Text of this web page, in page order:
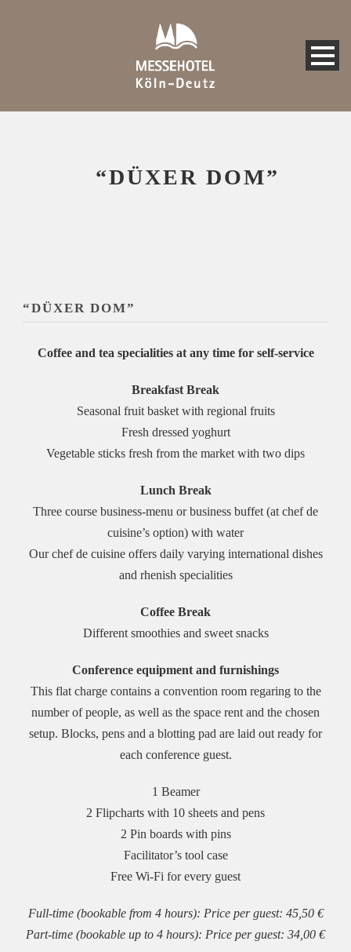
“DÜXER DOM”
“DÜXER DOM”
Coffee and tea specialities at any time for self-service
Breakfast Break
Seasonal fruit basket with regional fruits
Fresh dressed yoghurt
Vegetable sticks fresh from the market with two dips
Lunch Break
Three course business-menu or business buffet (at chef de
cuisine’s option) with water
Our chef de cuisine offers daily varying international dishes
and rhenish specialities
Coffee Break
Different smoothies and sweet snacks
Conference equipment and furnishings
This flat charge contains a convention room regaring to the
number of people, as well as the space rent and the chosen
setup. Blocks, pens and a blotting pad are laid out ready for
each conference guest.
1 Beamer
2 Flipcharts with 10 sheets and pens
2 Pin boards with pins
Facilitator’s tool case
Free Wi-Fi for every guest
Full-time (bookable from 4 hours): Price per guest: 45,50 €
Part-time (bookable up to 4 hours): Price per guest: 34,00 €